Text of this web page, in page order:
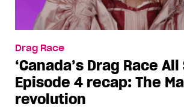
Drag Race
‘Canada’s Drag Race All
Episode 4 recap: The
revolution